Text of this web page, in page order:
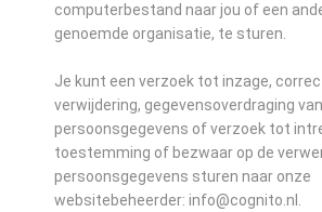
computerbestand naar jou of een
genoemde organisatie, te sturen.
Je kunt een verzoek tot inzage,
verwijdering, gegevensoverdraging
persoonsgegevens of verzoek tot
toestemming of bezwaar op de
persoonsgegevens sturen naar onze
websitebeheerder: info@cognito.nl.